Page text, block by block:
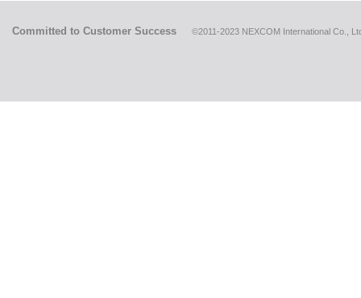
Committed to Customer Success ©2011-2023 NEXCOM International Co.,